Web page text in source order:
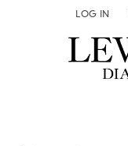
LOG IN
TOGGLE